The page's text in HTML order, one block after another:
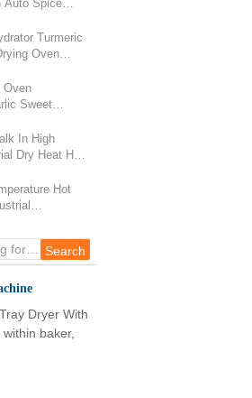
Spice
Turmeric
Oven
Oven
Sweet
In High
Dry Heat Hot
Hot
Dryer With
baker,